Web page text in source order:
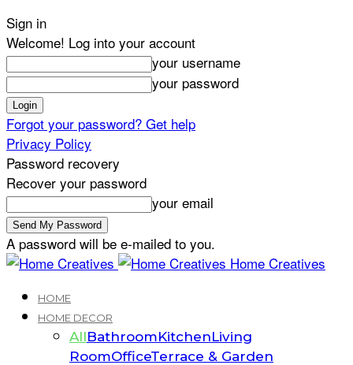
Sign in
Welcome! Log into your account
your username
your password
Forgot your password? Get help
Privacy Policy
Password recovery
Recover your password
your email
A password will be e-mailed to you.
Home Creatives
HOME
HOME DECOR
AllBathroomKitchenLiving
RoomOfficeTerrace & Garden